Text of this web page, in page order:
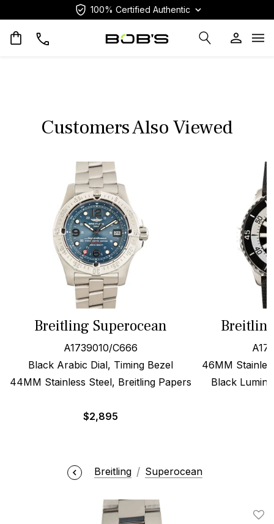
100% Certified Authentic
Customers Also Viewed
Breitling Superocean
A1739010/C666
Black Arabic Dial, Timing Bezel
44MM Stainless Steel, Breitling Papers
$2,895
46MM
Black
Breitling Superocean